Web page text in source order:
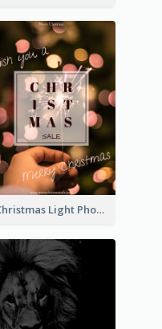
Christmas Light Photo Holiday Sale Poster